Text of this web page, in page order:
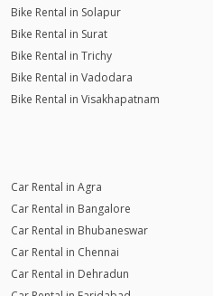
Bike Rental in Solapur
Bike Rental in Surat
Bike Rental in Trichy
Bike Rental in Vadodara
Bike Rental in Visakhapatnam
Car Rental in Agra
Car Rental in Bangalore
Car Rental in Bhubaneswar
Car Rental in Chennai
Car Rental in Dehradun